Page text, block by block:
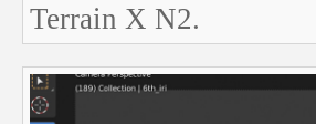
Terrain X N2.